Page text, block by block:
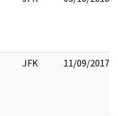
JFK 11/09/2017